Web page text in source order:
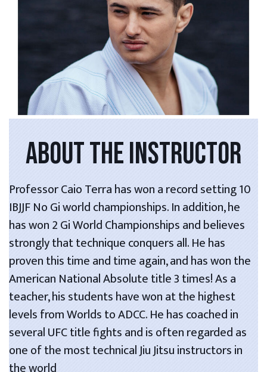
ABOUT THE INSTRUCTOR
Professor Caio Terra has won a record setting 10
IBJJF No Gi world championships. In addition, he
has won 2 Gi World Championships and believes
strongly that technique conquers all. He has
proven this time and time again, and has won the
American National Absolute title 3 times! As a
teacher, his students have won at the highest
levels from Worlds to ADCC. He has coached in
several UFC title fights and is often regarded as
one of the most technical Jiu Jitsu instructors in